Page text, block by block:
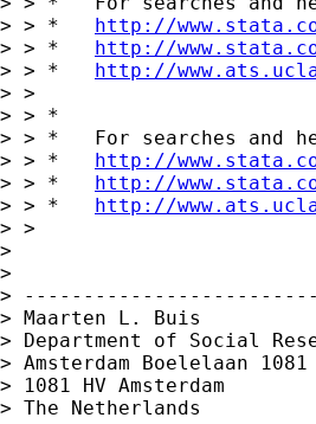
> > * http://
> > * http://
> > * http://
> >
> > *
> > *   For searches and
> > * http://
> > * http://
> > * http://
> >
>
>
>
> Maarten L. Buis
> Department of Social
> Amsterdam Boelelaan 1081
> 1081 HV Amsterdam
> The Netherlands